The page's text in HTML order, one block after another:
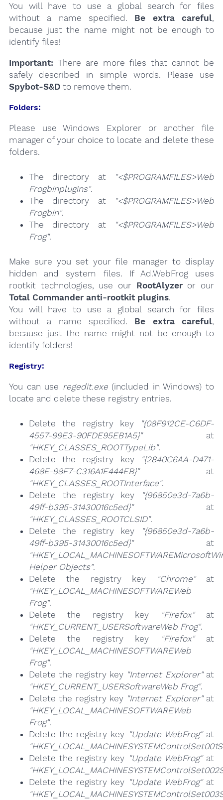
You will have to use a global search for files
without a name specified. Be extra careful,
because just the name might not be enough to
identify files!
Important: There are more files that cannot be
safely described in simple words. Please use
Spybot-S&Dto remove them.
Folders:
Please use Windows Explorer or another file
manager of your choice to locate and delete these
folders.
The directory at
"<$PROGRAMFILES>Web
Frogbinplugins".
The directory at
"<$PROGRAMFILES>Web
Frogbin".
The directory at
"<$PROGRAMFILES>Web
Frog".
Make sure you set your file manager to display
hidden and system files. If Ad.WebFrog uses
rootkit technologies, use our RootAlyzeror our
Total Commander anti-rootkit plugins.
You will have to use a global search for files
without a name specified. Be extra careful,
because just the name might not be enough to
identify folders!
Registry:
You can use regedit.exe(included in Windows) to
locate and delete these registry entries.
Delete the registry key
"{08F912CE-C6DF-
4557-99E3-90FDE95EB1A5}"at
"HKEY_CLASSES_ROOTTypeLib".
Delete the registry key
"{2840C6AA-D471-
468E-98F7-C316A1E444EB}"at
"HKEY_CLASSES_ROOTInterface".
Delete the registry key
"{96850e3d-7a6b-
49ff-b395-31430016c5ed}"at
"HKEY_CLASSES_ROOTCLSID".
Delete the registry key
"{96850e3d-7a6b-
49ff-b395-31430016c5ed}"at
Helper Objects".
Delete the registry key
"Chrome"at
"HKEY_LOCAL_MACHINESOFTWAREWeb
Frog".
Delete the registry key
"Firefox"at
"HKEY_CURRENT_USERSoftwareWeb Frog".
Delete the registry key
"Firefox"at
"HKEY_LOCAL_MACHINESOFTWAREWeb
Frog".
Delete the registry key "Internet Explorer"at
"HKEY_CURRENT_USERSoftwareWeb Frog".
Delete the registry key "Internet Explorer"at
"HKEY_LOCAL_MACHINESOFTWAREWeb
Frog".
Delete the registry key "Update WebFrog"at
Delete the registry key "Update WebFrog"at
Delete the registry key "Update WebFrog"at